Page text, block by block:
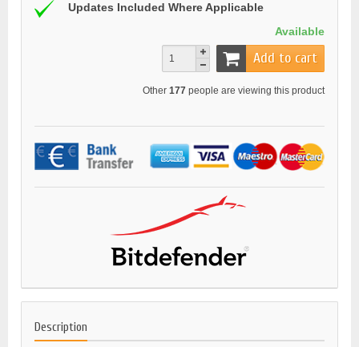
Updates Included Where Applicable
Available
Add to cart
Other 177 people are viewing this product
Description